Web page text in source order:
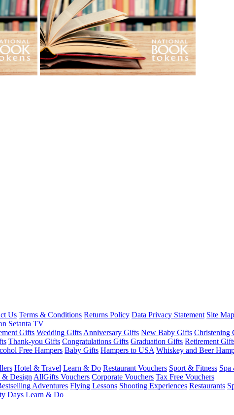
Us Terms & Conditions Returns Policy Data Privacy Statement Site Map
Setanta TV
Gifts Wedding Gifts Anniversary Gifts New Baby Gifts Christening
Thank-you Gifts Congratulations Gifts Graduation Gifts Retirement
Free Hampers Baby Gifts Hampers to USA Whiskey and Beer
Hotel & Travel Learn & Do Restaurant Vouchers Sport & Fitness Spa
& Design AllGifts Vouchers Corporate Vouchers Tax Free Vouchers
Adventures Flying Lessons Shooting Experiences Restaurants
Days Learn & Do